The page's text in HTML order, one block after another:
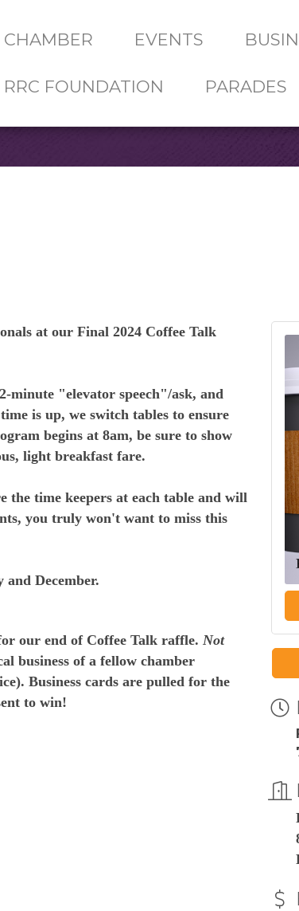
CHAMBER EVENTS
RRC FOUNDATION PARADES
at our Final 2024 Coffee Talk
minute "elevator speech"/ask, and
is up, we switch tables to ensure
begins at 8am, be sure to show
light breakfast fare.
the time keepers at each table and will
you truly won't want to miss this
December.
our end of Coffee Talk raffle. Not
business of a fellow chamber
Business cards are pulled for the
to win!